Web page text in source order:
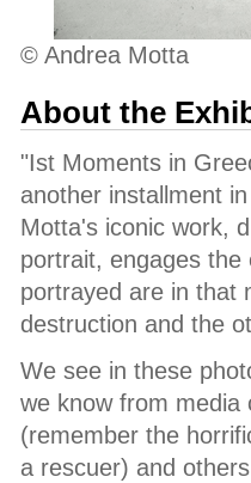
© Andrea Motta
About the
"Ist Moments in
another installment
Motta's iconic work,
portrait, engages the
portrayed are in that
destruction and the
We see in these
we know from media
(remember the
a rescuer) and